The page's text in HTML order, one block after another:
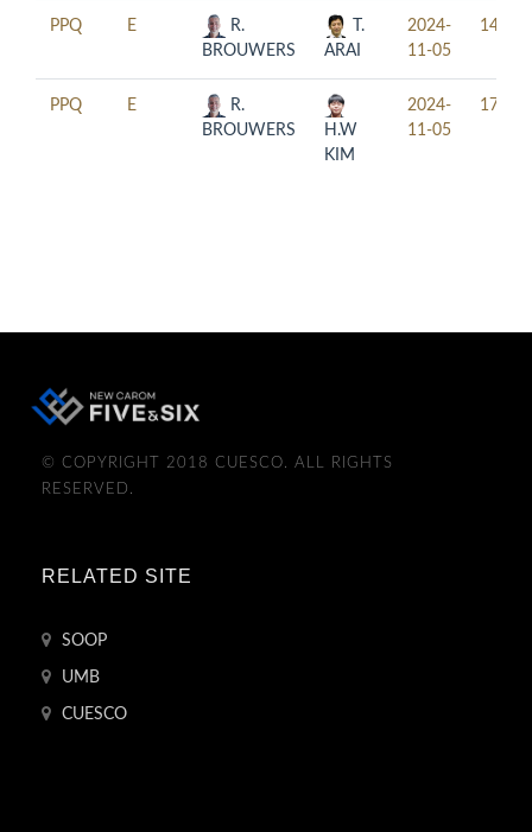
PPQ E
R.
BROUWERS
T.
ARAI
2024-
11-05
14:00
PPQ E
R.
BROUWERS
H.W
KIM
2024-
11-05
17:00
© COPYRIGHT 2018 CUESCO. ALL RIGHTS
RESERVED.
RELATED SITE
SOOP
UMB
CUESCO